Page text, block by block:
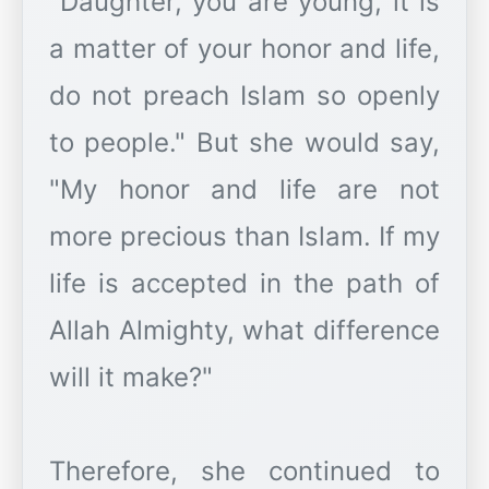
a matter of your honor and life,
do not preach Islam so openly
to people." But she would say,
"My honor and life are not
more precious than Islam. If my
life is accepted in the path of
Allah Almighty, what difference
will it make?"
Therefore, she continued to